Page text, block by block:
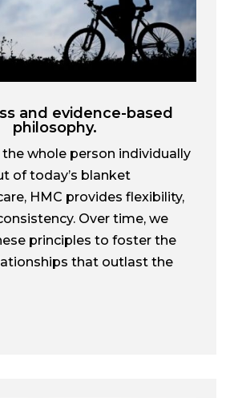
and evidence-based
philosophy.
whole person individually
of today’s blanket
HMC provides flexibility,
Over time, we
principles to foster the
that outlast the